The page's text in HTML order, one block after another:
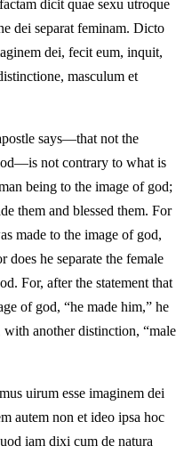
dicit quae sexu utroque
dei separat feminam. Dicto
dei, fecit eum, inquit,
masculum et
says—that not the
not contrary to what is
being to the image of god;
them and blessed them. For
made to the image of god,
does he separate the female
For, after the statement that
of god, “he made him,” he
with another distinction, “male
uirum esse imaginem dei
autem non et ideo ipsa hoc
iam dixi cum de natura